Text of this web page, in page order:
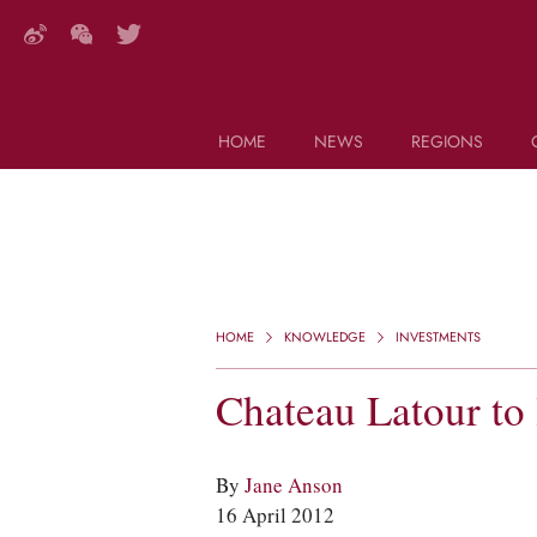
HOME
NEWS
REGIONS
HOME KNOWLEDGE INVESTMENTS
Chateau Latour
By Jane Anson
16 April 2012